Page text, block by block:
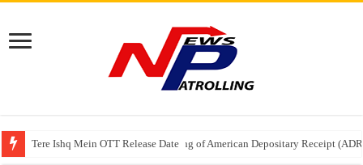
Tere Ishq Mein OTT Release Date
First Phosphate Announces Uplisting of American Depositary Receipt
PFRDA Conducts Outreach Event on StAR NPS & National Pension